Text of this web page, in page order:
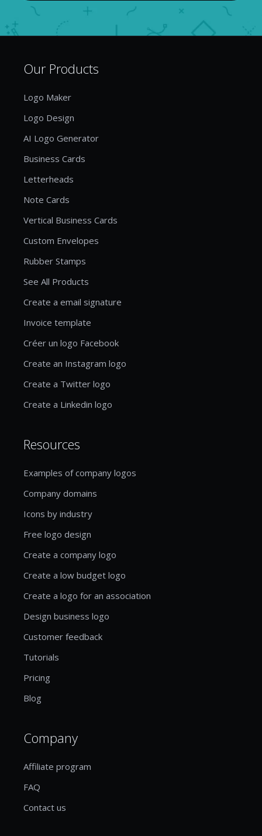
Our Products
Logo Maker
Logo Design
AI Logo Generator
Business Cards
Letterheads
Note Cards
Vertical Business Cards
Custom Envelopes
Rubber Stamps
See All Products
Create a email signature
Invoice template
Créer un logo Facebook
Create an Instagram logo
Create a Twitter logo
Create a Linkedin logo
Resources
Examples of company logos
Company domains
Icons by industry
Free logo design
Create a company logo
Create a low budget logo
Create a logo for an association
Design business logo
Customer feedback
Tutorials
Pricing
Blog
Company
Affiliate program
FAQ
Contact us